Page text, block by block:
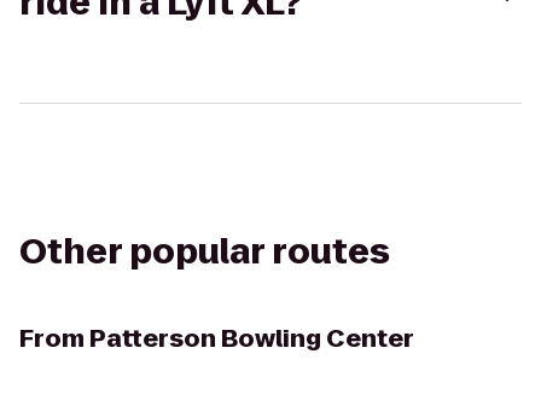
Other popular routes
From Patterson Bowling Center